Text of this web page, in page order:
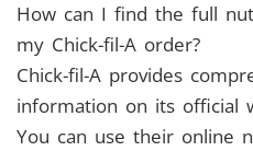
How can I find the full
my Chick-fil-A order?
Chick-fil-A provides
information on its official
You can use their online